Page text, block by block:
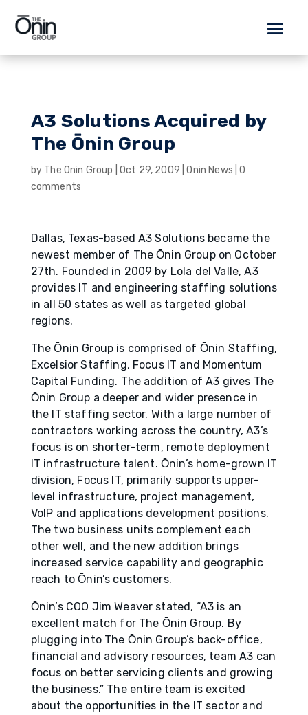
A3 Solutions Acquired by
The Ōnin Group
by The Onin Group |Oct 29, 2009 |Onin News |0
comments
Dallas, Texas-based A3 Solutions became the
newest member of The О̄nin Group on October
27th. Founded in 2009 by Lola del Valle, A3
provides IT and engineering staffing solutions
in all 50 states as well as targeted global
regions.
The О̄nin Group is comprised of О̄nin Staffing,
Excelsior Staffing, Focus IT and Momentum
Capital Funding. The addition of A3 gives The
О̄nin Group a deeper and wider presence in
the IT staffing sector. With a large number of
contractors working across the country, A3’s
focus is on shorter-term, remote deployment
IT infrastructure talent. О̄nin’s home-grown IT
division, Focus IT, primarily supports upper-
level infrastructure, project management,
VoIP and applications development positions.
The two business units complement each
other well, and the new addition brings
increased service capability and geographic
reach to О̄nin’s customers.
О̄nin’s COO Jim Weaver stated, “A3 is an
excellent match for The О̄nin Group. By
plugging into The О̄nin Group’s back-office,
financial and advisory resources, team A3 can
focus on better servicing clients and growing
the business.” The entire team is excited
about the opportunities in the IT sector and